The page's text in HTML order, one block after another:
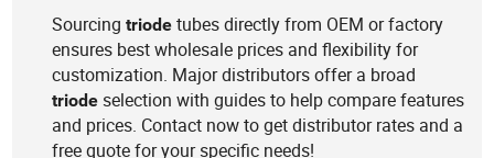
Sourcingtriode tubes directly from OEM or factory
ensures best wholesale prices and flexibility for
customization. Major distributors offer a broad
triode selection with guides to help compare features
and prices. Contact now to get distributor rates and a
free quote for your specific needs!